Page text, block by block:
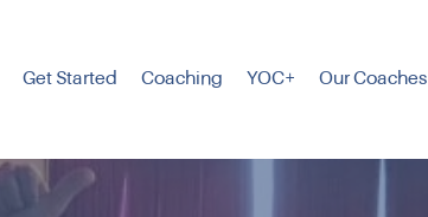
Get Started Coaching YOC+ Our Coaches